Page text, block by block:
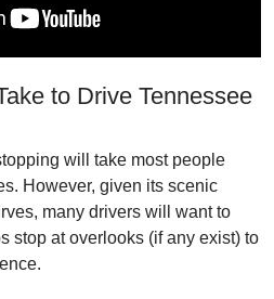
to Drive Tennessee
will take most people
However, given its scenic
many drivers will want to
stop at overlooks (if any exist) to